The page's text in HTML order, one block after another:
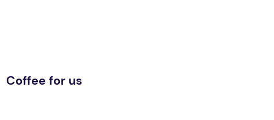
Coffee for us